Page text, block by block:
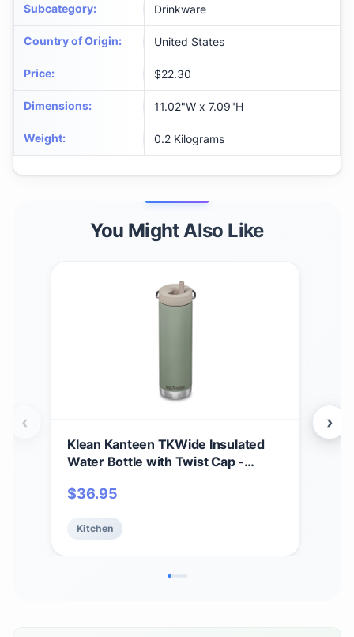
Subcategory: Drinkware
Country of Origin: United States
Price: $22.30
Dimensions: ‎11.02"W x 7.09"H
Weight: ‎0.2 Kilograms
You Might Also Like
Klean Kanteen TKWide Insulated
Water Bottle with Twist Cap -
Stainless Steel Straw - Perfect for
oz
$36.95
Kitchen
‹ ›